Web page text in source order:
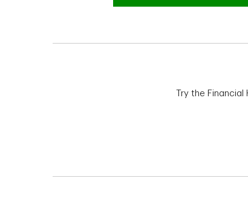
Try the